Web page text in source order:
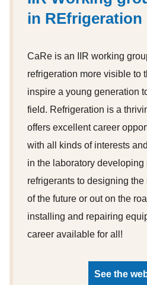
in REfrigeration
CaRe is an IIR working
refrigeration more visible to
inspire a young generation
field. Refrigeration is a
offers excellent career
with all kinds of interests
in the laboratory developing
refrigerants to designing
of the future or out on the
installing and repairing
career available for all!
See the